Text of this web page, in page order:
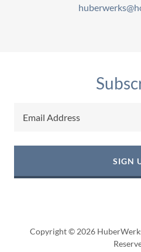
Email Address
SIGN
Copyright © 2026